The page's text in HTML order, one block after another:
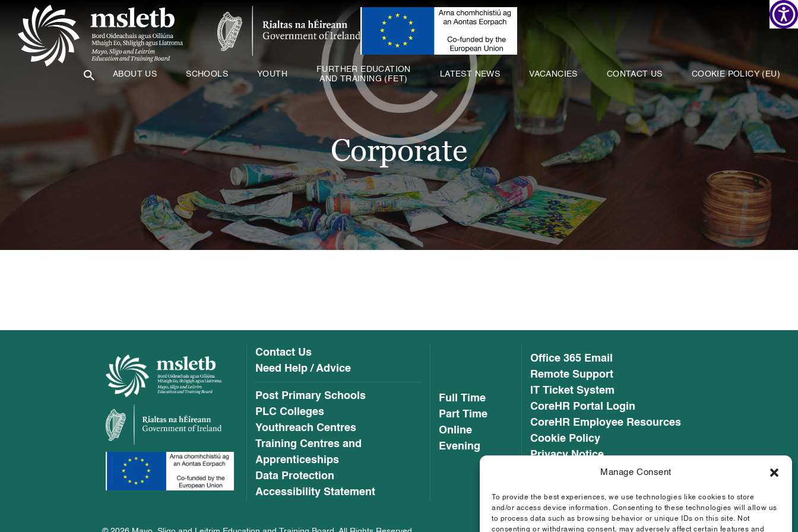
Manage Consent
To provide the best experiences, we use technologies like cookies to store
and/or access device information. Consenting to these technologies will allow us
to process data such as browsing behavior or unique IDs on this site. Not
consenting or withdrawing consent, may adversely affect certain features and
ABOUT US SCHOOLS YOUTH FURTHER EDUCATION
AND TRAINING (FET) LATEST NEWS VACANCIES CONTACT US COOKIE POLICY (EU)
Corporate
ABOUT US
SCHOOLS
YOUTH
FURTHER EDUCATION
AND TRAINING (FET)
LATEST NEWS
VACANCIES
CONTACT US
COOKIE POLICY (EU)
Contact Us
Need Help / Advice
Post Primary Schools
PLC Colleges
Youthreach Centres
Training Centres and
Apprenticeships
Data Protection
Accessibility Statement
Full Time
Part Time
Online
Evening
Office 365 Email
Remote Support
IT Ticket System
CoreHR Portal Login
CoreHR Employee Resources
Cookie Policy
Privacy Notice